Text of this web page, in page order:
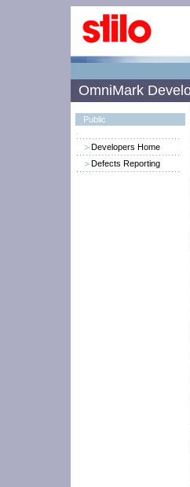
OmniMark
Public
Developers Home
Defects Reporting